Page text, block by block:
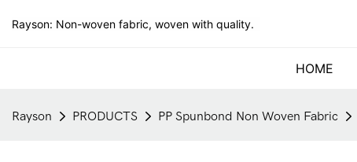
Rayson: Non-woven fabric, woven with quality.
HOME
Rayson PRODUCTS PP Spunbond Non Woven Fabric